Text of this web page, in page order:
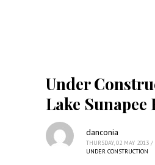
Under
Lake Sunapee
danconia
THURSDAY, 02 MAY 2013 /
UNDER CONSTRUCTION